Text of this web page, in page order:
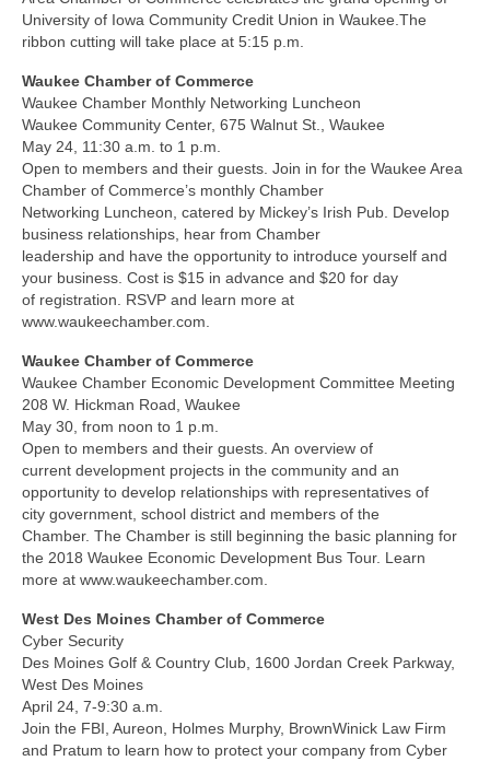
University of Iowa Community Credit Union in Waukee.The
ribbon cutting will take place at 5:15 p.m.
Waukee Chamber of Commerce
Waukee Chamber Monthly Networking Luncheon
Waukee Community Center, 675 Walnut St., Waukee
May 24, 11:30 a.m. to 1 p.m.
Open to members and their guests. Join in for the Waukee Area
Chamber of Commerce’s monthly Chamber
Networking Luncheon, catered by Mickey’s Irish Pub. Develop
business relationships, hear from Chamber
leadership and have the opportunity to introduce yourself and
your business. Cost is $15 in advance and $20 for day
of registration. RSVP and learn more at
www.waukeechamber.com.
Waukee Chamber of Commerce
Waukee Chamber Economic Development Committee Meeting
208 W. Hickman Road, Waukee
May 30, from noon to 1 p.m.
Open to members and their guests. An overview of
current development projects in the community and an
opportunity to develop relationships with representatives of
city government, school district and members of the
Chamber. The Chamber is still beginning the basic planning for
the 2018 Waukee Economic Development Bus Tour. Learn
more at www.waukeechamber.com.
West Des Moines Chamber of Commerce
Cyber Security
Des Moines Golf & Country Club, 1600 Jordan Creek Parkway,
West Des Moines
April 24, 7-9:30 a.m.
Join the FBI, Aureon, Holmes Murphy, BrownWinick Law Firm
and Pratum to learn how to protect your company from Cyber